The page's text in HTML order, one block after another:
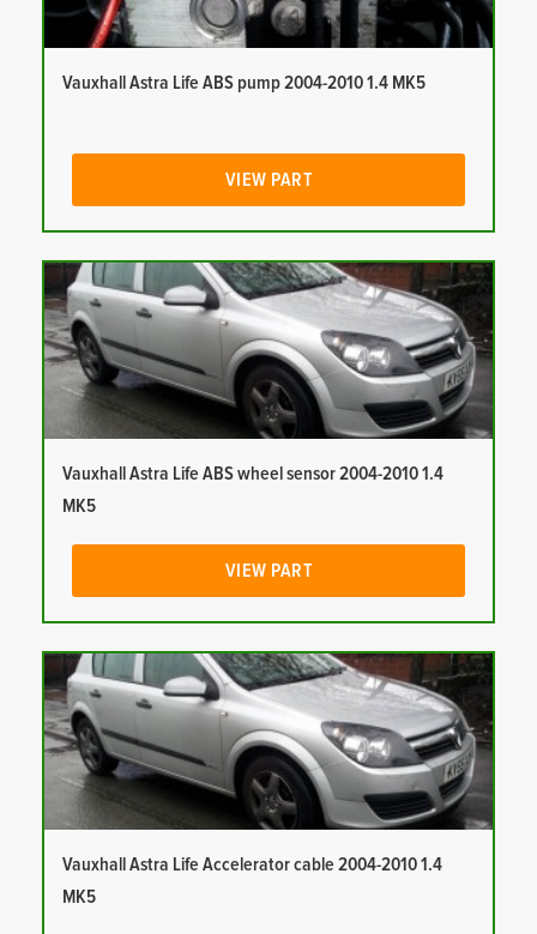
Vauxhall Astra Life ABS pump 2004-2010 1.4 MK5
VIEW PART
Vauxhall Astra Life ABS wheel sensor 2004-2010 1.4
MK5
VIEW PART
Vauxhall Astra Life Accelerator cable 2004-2010 1.4
MK5